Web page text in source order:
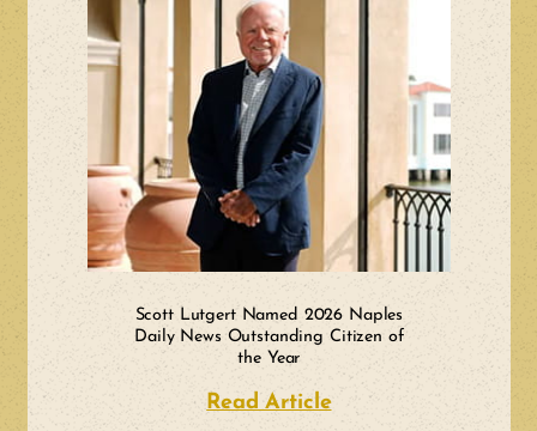
Scott Lutgert Named 2026 Naples
Daily News Outstanding Citizen of
the Year
Read Articleabout Scott